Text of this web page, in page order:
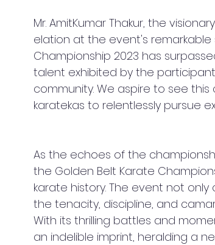
Mr. AmitKumar Thakur, the
elation at the event's remarkable
Championship 2023 has
talent exhibited by the
community. We aspire to see
karatekas to relentlessly pursue
As the echoes of the
the Golden Belt Karate
karate history. The event not
the tenacity, discipline, and
With its thrilling battles and
an indelible imprint, heralding a